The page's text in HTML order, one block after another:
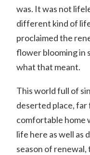
was. It was not
different kind of
proclaimed the
flower blooming in
what that meant.
This world full of
deserted place,
comfortable home
life here as well as
season of renewal,